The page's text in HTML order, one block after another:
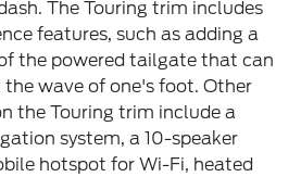
The Touring trim includes
features, such as adding a
the powered tailgate that can
wave of one's foot. Other
the Touring trim include a
system, a 10-speaker
hotspot for Wi-Fi, heated